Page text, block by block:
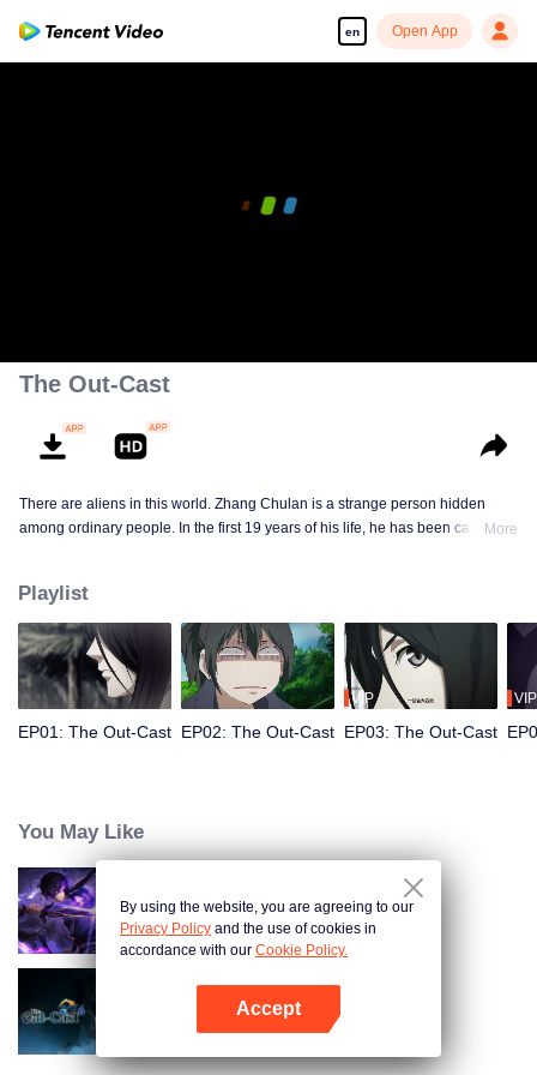
en Open App
The Out-Cast
There are aliens in this world. Zhang Chulan is a strange person hidden
among ordinary people. In the first 19 years of his life, he has been careful to
hacked by strange people, and involved in unprecedented troubles...
More
Playlist
EP01: The Out-Cast EP02: The Out-Cast
VIP
EP03: The Out-Cast
VIP
You May Like
Shadow of Heaven
The Out-Cast S6
By using the website, you are agreeing to our
Privacy Policy and the use of cookies in
accordance with our Cookie Policy.
Accept